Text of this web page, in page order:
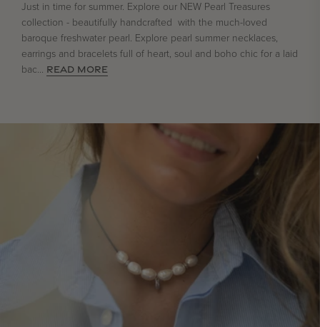
Just in time for summer. Explore our NEW Pearl Treasures
collection - beautifully handcrafted with the much-loved
baroque freshwater pearl. Explore pearl summer necklaces,
earrings and bracelets full of heart, soul and boho chic for a laid
bac... READ MORE